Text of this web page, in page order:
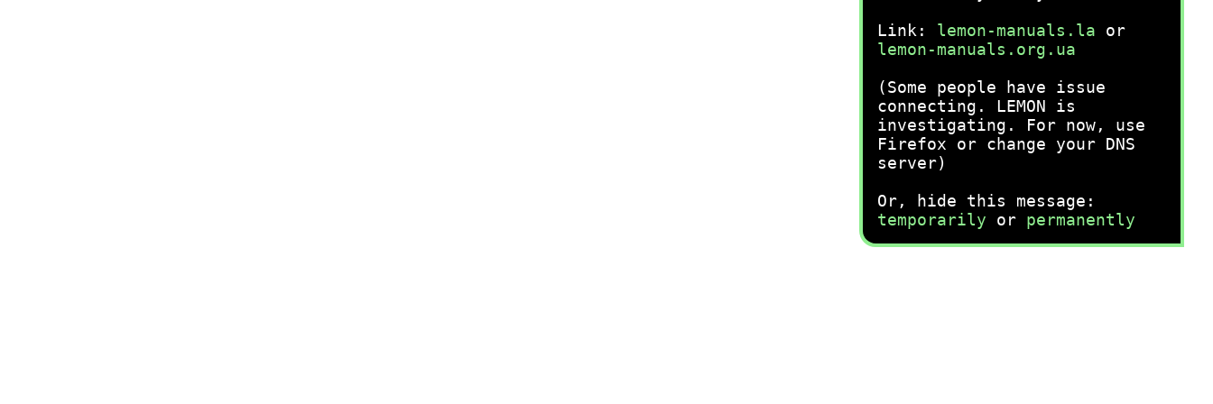
Link: lemon-manuals.la or
lemon-manuals.org.ua
(Some people have issue
connecting. LEMON is
investigating. For now, use
Firefox or change your DNS
server)
Or, hide this message:
temporarily or permanently